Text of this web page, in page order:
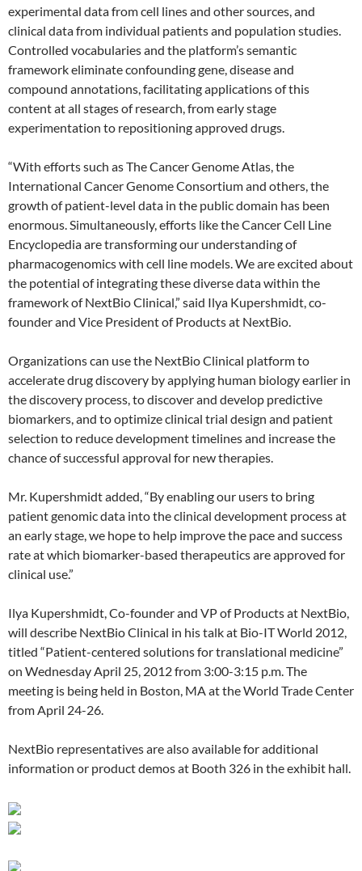
experimental data from cell lines and other sources, and
clinical data from individual patients and population studies.
Controlled vocabularies and the platform’s semantic
framework eliminate confounding gene, disease and
compound annotations, facilitating applications of this
content at all stages of research, from early stage
experimentation to repositioning approved drugs.
“With efforts such as The Cancer Genome Atlas, the
International Cancer Genome Consortium and others, the
growth of patient-level data in the public domain has been
enormous. Simultaneously, efforts like the Cancer Cell Line
Encyclopedia are transforming our understanding of
pharmacogenomics with cell line models. We are excited about
the potential of integrating these diverse data within the
framework of NextBio Clinical,” said Ilya Kupershmidt, co-
founder and Vice President of Products at NextBio.
Organizations can use the NextBio Clinical platform to
accelerate drug discovery by applying human biology earlier in
the discovery process, to discover and develop predictive
biomarkers, and to optimize clinical trial design and patient
selection to reduce development timelines and increase the
chance of successful approval for new therapies.
Mr. Kupershmidt added, “By enabling our users to bring
patient genomic data into the clinical development process at
an early stage, we hope to help improve the pace and success
rate at which biomarker-based therapeutics are approved for
clinical use.”
Ilya Kupershmidt, Co-founder and VP of Products at NextBio,
will describe NextBio Clinical in his talk at Bio-IT World 2012,
titled “Patient-centered solutions for translational medicine”
on Wednesday April 25, 2012 from 3:00-3:15 p.m. The
meeting is being held in Boston, MA at the World Trade Center
from April 24-26.
NextBio representatives are also available for additional
information or product demos at Booth 326 in the exhibit hall.